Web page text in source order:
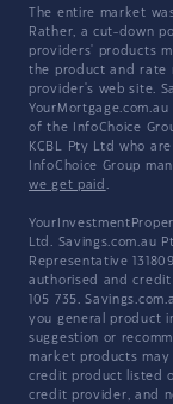
The entire market
Rather, a cut-down
providers' products
the product and rate
provider's web site.
of the InfoChoice
KCBL Pty Ltd who
InfoChoice Group
we get paid .
Ltd. Savings.com.au
Representative
authorised and credit
105 735.
you general product
suggestion or
market products
credit product listed
credit provider, and